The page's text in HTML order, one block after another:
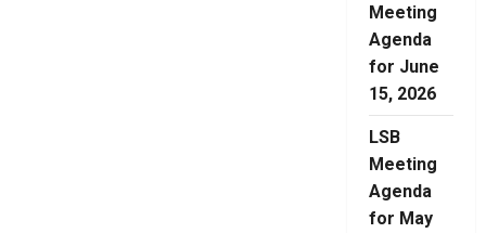
Meeting
Agenda
for June
15, 2026
LSB
Meeting
Agenda
for May